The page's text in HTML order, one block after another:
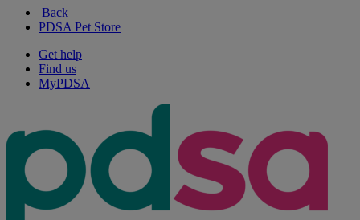
Back
PDSA Pet Store
Get help
Find us
MyPDSA